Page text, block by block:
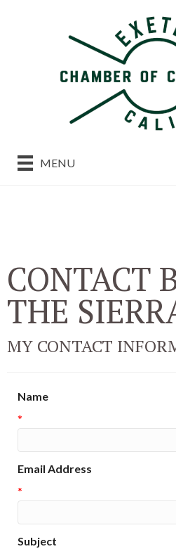
MENU
CONTACT
THE
MY CONTACT
Name
*
Email Address
*
Subject